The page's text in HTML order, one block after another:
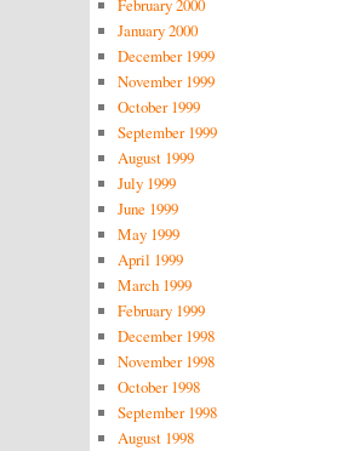
February 2000
January 2000
December 1999
November 1999
October 1999
September 1999
August 1999
July 1999
June 1999
May 1999
April 1999
March 1999
February 1999
December 1998
November 1998
October 1998
September 1998
August 1998